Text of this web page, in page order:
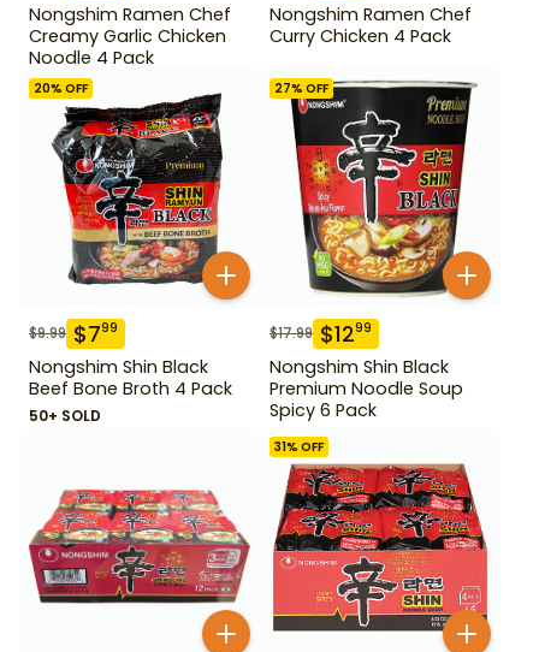
Nongshim Ramen Chef
Creamy Garlic Chicken
Noodle 4 Pack
Nongshim Ramen Chef
Curry Chicken 4 Pack
20% OFF
$9.99 $799
Nongshim Shin Black
Beef Bone Broth 4 Pack
50+ SOLD
27% OFF
$17.99 $1299
Nongshim Shin Black
Premium Noodle Soup
Spicy 6 Pack
31% OFF